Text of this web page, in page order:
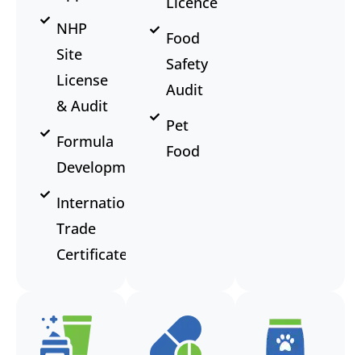
NHP
Site
License
& Audit
Formula
Development
International
Trade
Certificate
Food
Safety
Audit
Pet
Food